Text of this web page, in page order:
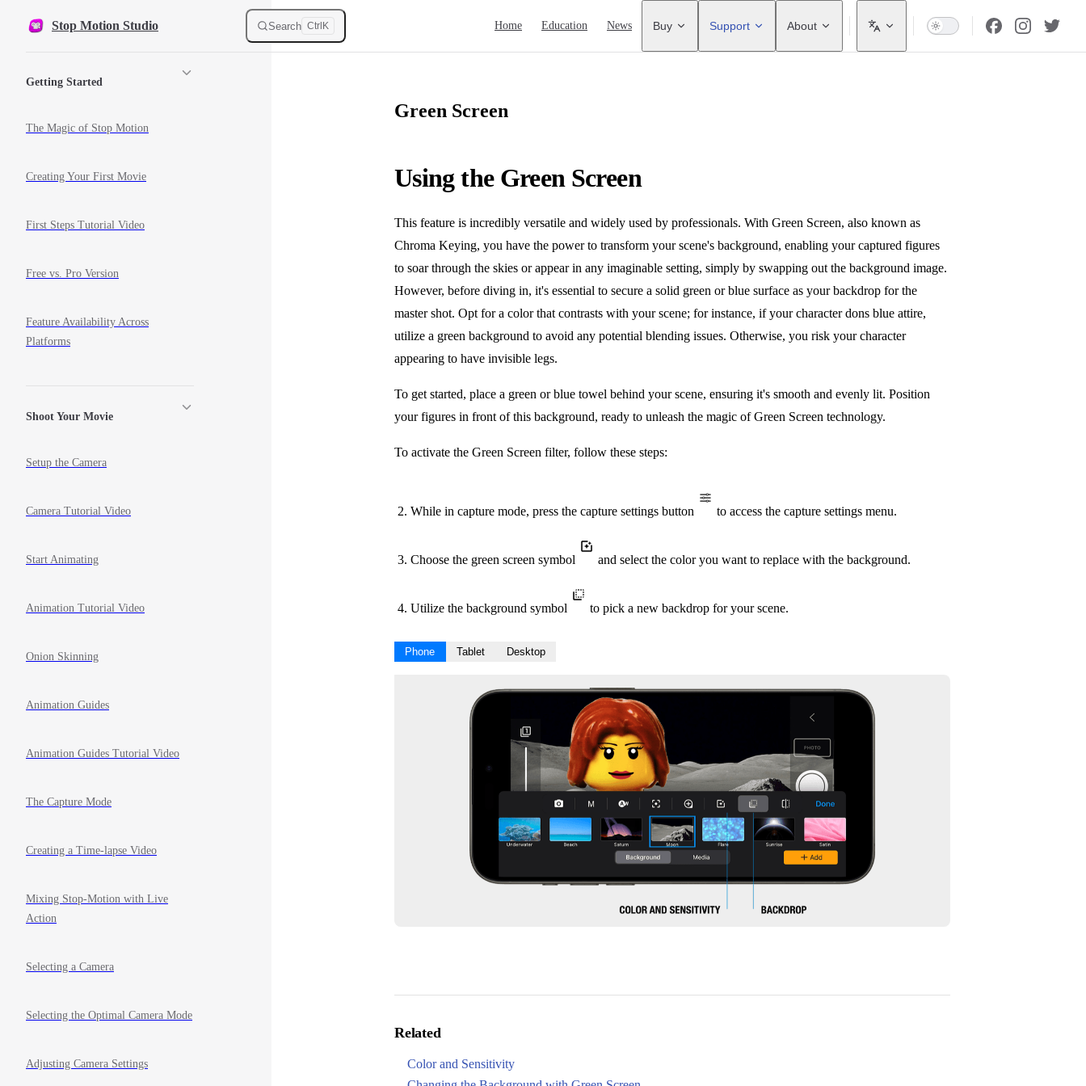
Skip to content
Stop Motion Studio Search Ctrl K Home Education News Buy Support About
Getting Started
The Magic of Stop Motion
Creating Your First Movie
First Steps Tutorial Video
Free vs. Pro Version
Feature Availability Across
Platforms
Shoot Your Movie
Setup the Camera
Camera Tutorial Video
Start Animating
Animation Tutorial Video
Onion Skinning
Animation Guides
Animation Guides Tutorial Video
The Capture Mode
Creating a Time-lapse Video
Mixing Stop-Motion with Live
Action
Selecting a Camera
Selecting the Optimal Camera Mode
Adjusting Camera Settings
Green Screen
Using the Green Screen
This feature is incredibly versatile and widely used by professionals. With Green Screen, also known as
Chroma Keying, you have the power to transform your scene's background, enabling your captured figures
to soar through the skies or appear in any imaginable setting, simply by swapping out the background image.
However, before diving in, it's essential to secure a solid green or blue surface as your backdrop for the
master shot. Opt for a color that contrasts with your scene; for instance, if your character dons blue attire,
utilize a green background to avoid any potential blending issues. Otherwise, you risk your character
appearing to have invisible legs.
To get started, place a green or blue towel behind your scene, ensuring it's smooth and evenly lit. Position
your figures in front of this background, ready to unleash the magic of Green Screen technology.
To activate the Green Screen filter, follow these steps:
While in capture mode, press the capture settings button to access the capture settings menu.
Choose the green screen symbol and select the color you want to replace with the background.
Utilize the background symbol to pick a new backdrop for your scene.
Phone Tablet Desktop
Related
Color and Sensitivity